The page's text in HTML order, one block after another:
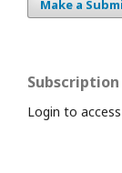
Make a
Subscription
Login to